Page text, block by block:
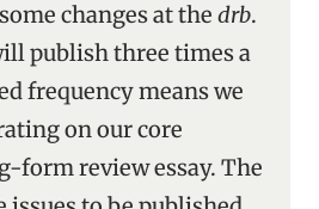
changes at the drb.
publish three times a
frequency means we
on our core
form review essay. The